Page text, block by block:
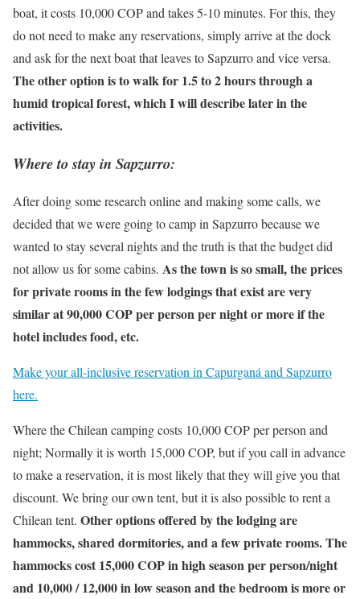
boat, it costs 10,000 COP and takes 5-10 minutes. For this, they
do not need to make any reservations, simply arrive at the dock
and ask for the next boat that leaves to Sapzurro and vice versa.
The other option is to walk for 1.5 to 2 hours through a
humid tropical forest, which I will describe later in the
activities.
Where to stay in Sapzurro:
After doing some research online and making some calls, we
decided that we were going to camp in Sapzurro because we
wanted to stay several nights and the truth is that the budget did
not allow us for some cabins. As the town is so small, the prices
for private rooms in the few lodgings that exist are very
similar at 90,000 COP per person per night or more if the
hotel includes food, etc.
Make your all-inclusive reservation in Capurganá and Sapzurro
here.
Where the Chilean camping costs 10,000 COP per person and
night; Normally it is worth 15,000 COP, but if you call in advance
to make a reservation, it is most likely that they will give you that
discount. We bring our own tent, but it is also possible to rent a
Chilean tent. Other options offered by the lodging are
hammocks, shared dormitories, and a few private rooms. The
hammocks cost 15,000 COP in high season per person/night
and 10,000 / 12,000 in low season and the bedroom is more or